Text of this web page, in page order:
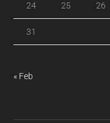
24 25 26
31
« Feb